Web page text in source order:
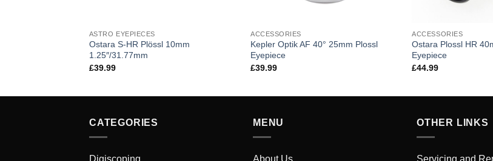
ASTRO EYEPIECES
Ostara S-HR Plössl 10mm
1.25″/31.77mm
£39.99
ACCESSORIES
Kepler Optik AF 40° 25mm Plossl
Eyepiece
£39.99
ACCESSORIES
Ostara Plossl HR
Eyepiece
£44.99
CATEGORIES MENU OTHER LINKS